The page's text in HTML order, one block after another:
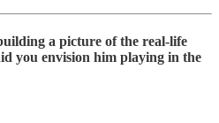
a picture of the real-life
you envision him playing in the